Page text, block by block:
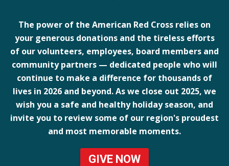
The power of the American Red Cross relies on
your generous donations and the tireless efforts
of our volunteers, employees, board members and
community partners — dedicated people who will
continue to make a difference for thousands of
lives in 2026 and beyond. As we close out 2025, we
wish you a safe and healthy holiday season, and
invite you to review some of our region's proudest
and most memorable moments.
GIVE NOW